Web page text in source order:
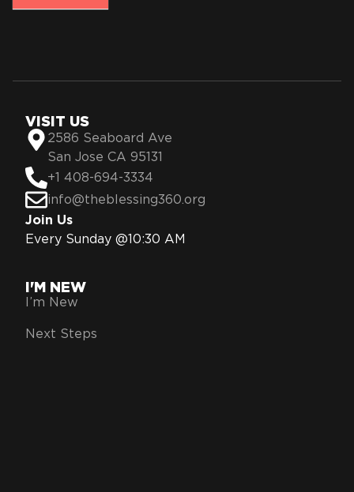
VISIT US
2586 Seaboard Ave
San Jose CA 95131
+1 408-694-3334
info@theblessing360.org
Join Us
Every Sunday @10:30 AM
I'M NEW
I’m New
Next Steps